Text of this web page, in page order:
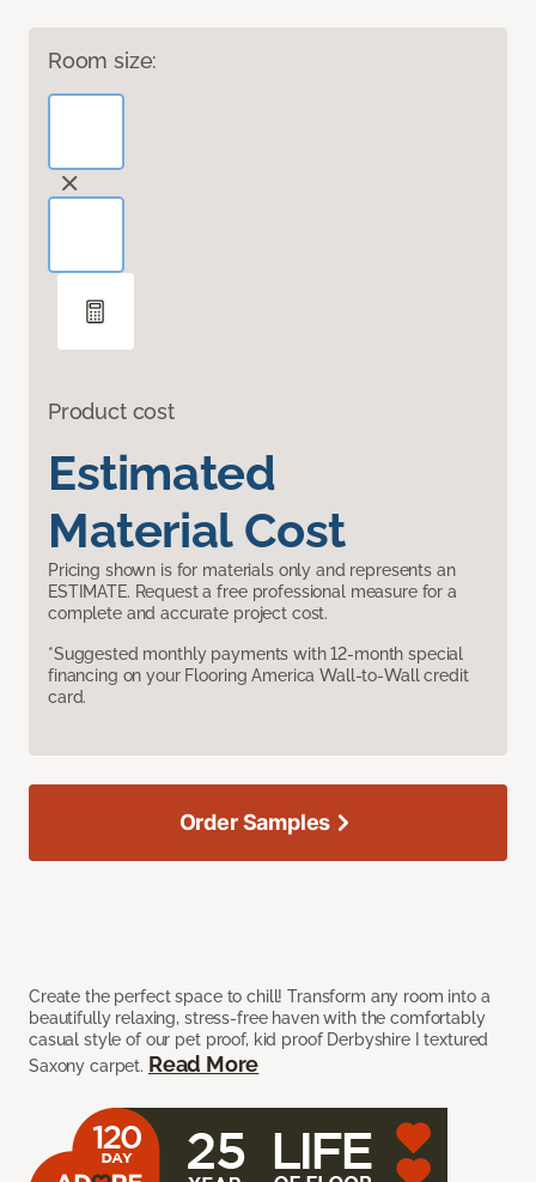
Room size:
Product cost
Estimated
Material Cost
Pricing shown is for materials only and represents an
ESTIMATE. Request a free professional measure for a
complete and accurate project cost.
*Suggested monthly payments with 12-month special
financing on your Flooring America Wall-to-Wall credit
card.
Create the perfect space to chill! Transform any room into a
beautifully relaxing, stress-free haven with the comfortably
casual style of our pet proof, kid proof Derbyshire I textured
Saxony carpet. Read More
Order Samples